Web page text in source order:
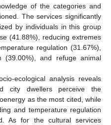
of the categories and
The services significantly
by individuals in this group
(41.88%), reducing extremes
regulation (31.67%),
(39.00%), and refuge animal
ecological analysis reveals
city dwellers perceive the
as the most cited, while
and temperature regulation
As for the cultural services